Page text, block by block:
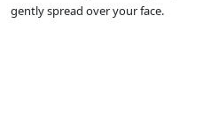
gently spread over your face.